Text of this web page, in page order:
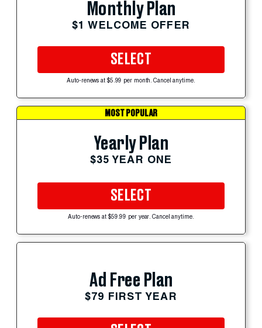
Monthly Plan
$1 WELCOME OFFER
SELECT
Auto-renews at $5.99 per month. Cancel anytime.
MOST POPULAR
Yearly Plan
$35 YEAR ONE
SELECT
Auto-renews at $59.99 per year. Cancel anytime.
Ad Free Plan
$79 FIRST YEAR